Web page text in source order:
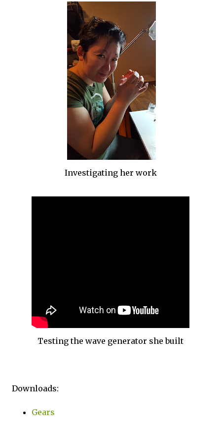
Investigating her work
Testing the wave generator she built
Downloads:
Gears